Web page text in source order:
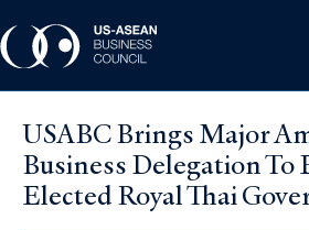
USABC Brings Major
Business Delegation To
Elected Royal Thai